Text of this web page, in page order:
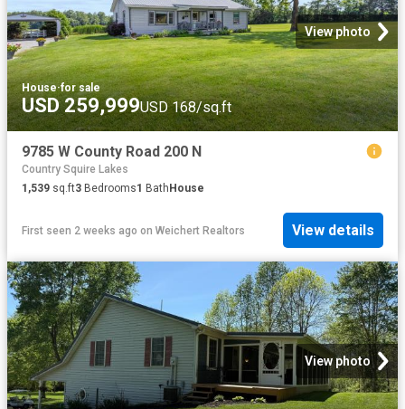
View photo
House·for sale
USD 259,999USD 168/sq.ft
9785 W County Road 200 N
Country Squire Lakes
1,539 sq.ft3 Bedrooms1 Bath House
First seen 2 weeks ago on Weichert Realtors View details
View photo